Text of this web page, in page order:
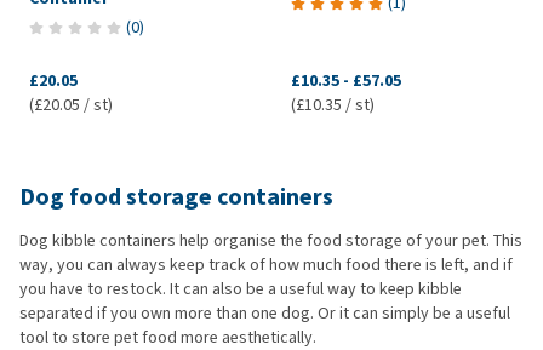
(0)
£20.05
(£20.05 / st)
£10.35 - £57.05
(£10.35 / st)
Dog food storage containers
Dog kibble containers help organise the food storage of your pet. This
way, you can always keep track of how much food there is left, and if
you have to restock. It can also be a useful way to keep kibble
separated if you own more than one dog. Or it can simply be a useful
tool to store pet food more aesthetically.